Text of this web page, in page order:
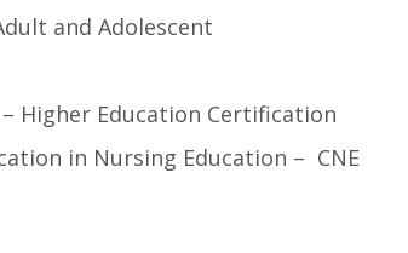
and Adolescent
Higher Education Certification
in Nursing Education – CNE